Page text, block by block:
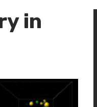
in